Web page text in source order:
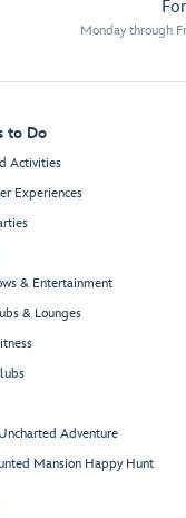
Monday through
to Do
Activities
Experiences
& Entertainment
& Lounges
Adventure
Mansion Happy Hunt